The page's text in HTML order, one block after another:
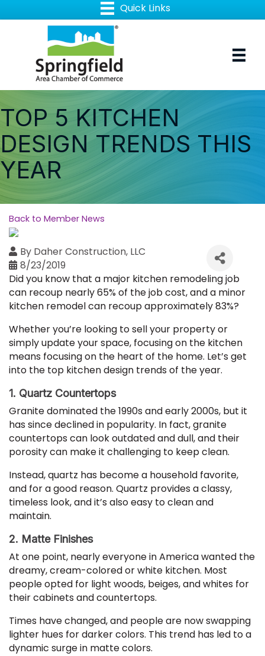
TOP 5 KITCHEN
DESIGN TRENDS THIS
YEAR
Back to Member News
By Daher Construction, LLC
8/23/2019
Did you know that a major kitchen remodeling job
can recoup nearly 65% of the job cost, and a minor
kitchen remodel can recoup approximately 83%?
Whether you’re looking to sell your property or
simply update your space, focusing on the kitchen
means focusing on the heart of the home. Let’s get
into the top kitchen design trends of the year.
1. Quartz Countertops
Granite dominated the 1990s and early 2000s, but it
has since declined in popularity. In fact, granite
countertops can look outdated and dull, and their
porosity can make it challenging to keep clean.
Instead, quartz has become a household favorite,
and for a good reason. Quartz provides a classy,
timeless look, and it’s also easy to clean and
maintain.
2. Matte Finishes
At one point, nearly everyone in America wanted the
dreamy, cream-colored or white kitchen. Most
people opted for light woods, beiges, and whites for
their cabinets and countertops.
Times have changed, and people are now swapping
lighter hues for darker colors. This trend has led to a
dynamic surge in matte colors.